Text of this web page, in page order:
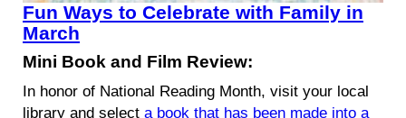
Fun Ways to Celebrate with Family in
March
Mini Book and Film Review:
In honor of National Reading Month, visit your local
library and select a book that has been made into a